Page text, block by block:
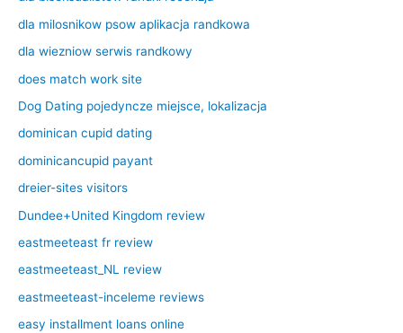
dla milosnikow psow aplikacja randkowa
dla wiezniow serwis randkowy
does match work site
Dog Dating pojedyncze miejsce, lokalizacja
dominican cupid dating
dominicancupid payant
dreier-sites visitors
Dundee+United Kingdom review
eastmeeteast fr review
eastmeeteast_NL review
eastmeeteast-inceleme reviews
easy installment loans online